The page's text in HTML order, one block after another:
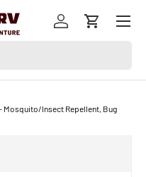
Log inCart
Menu
Mosquito/Insect Repellent, Bug